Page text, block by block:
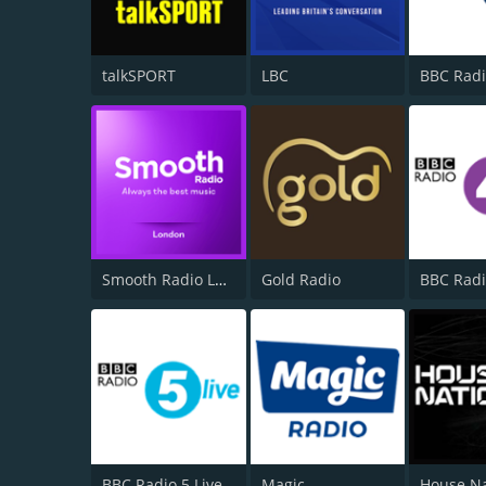
talkSPORT LBC BBC
Smooth Radio London 102.2 Gold Radio BBC